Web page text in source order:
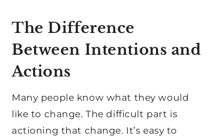
The Difference
Between Intentions and
Actions
Many people know what they would
like to change. The difficult part is
actioning that change. It’s easy to